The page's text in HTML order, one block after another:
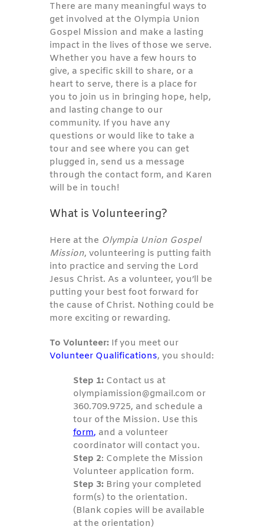
There are many meaningful ways to
get involved at the Olympia Union
Gospel Mission and make a lasting
impact in the lives of those we serve.
Whether you have a few hours to
give, a specific skill to share, or a
heart to serve, there is a place for
you to join us in bringing hope, help,
and lasting change to our
community. If you have any
questions or would like to take a
tour and see where you can get
plugged in, send us a message
through the contact form, and Karen
will be in touch!
What is Volunteering?
Here at the Olympia Union Gospel
Mission, volunteering is putting faith
into practice and serving the Lord
Jesus Christ. As a volunteer, you’ll be
putting your best foot forward for
the cause of Christ. Nothing could be
more exciting or rewarding.
To Volunteer: If you meet our
Volunteer Qualifications, you should:
Step 1:Contact us at
olympiamission@gmail.com or
360.709.9725, and schedule a
tour of the Mission. Use this
form, and a volunteer
coordinator will contact you.
Step 2: Complete the Mission
Volunteer application form.
Step 3:Bring your completed
form(s) to the orientation.
(Blank copies will be available
at the orientation)